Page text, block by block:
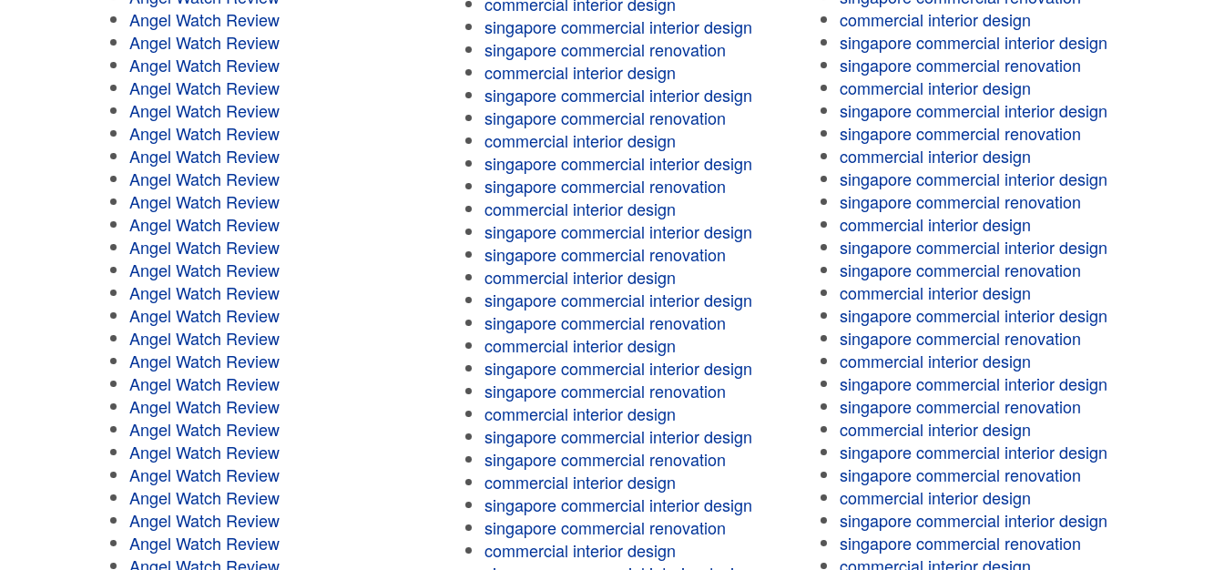
Angel Watch Review
Angel Watch Review
Angel Watch Review
Angel Watch Review
Angel Watch Review
Angel Watch Review
Angel Watch Review
Angel Watch Review
Angel Watch Review
Angel Watch Review
Angel Watch Review
Angel Watch Review
Angel Watch Review
Angel Watch Review
Angel Watch Review
Angel Watch Review
Angel Watch Review
Angel Watch Review
Angel Watch Review
Angel Watch Review
Angel Watch Review
Angel Watch Review
Angel Watch Review
Angel Watch Review
singapore commercial interior design
singapore commercial renovation
commercial interior design
singapore commercial interior design
singapore commercial renovation
commercial interior design
singapore commercial interior design
singapore commercial renovation
commercial interior design
singapore commercial interior design
singapore commercial renovation
commercial interior design
singapore commercial interior design
singapore commercial renovation
commercial interior design
singapore commercial interior design
singapore commercial renovation
commercial interior design
singapore commercial interior design
singapore commercial renovation
commercial interior design
singapore commercial interior design
singapore commercial renovation
commercial interior design
commercial interior design
singapore commercial interior design
singapore commercial renovation
commercial interior design
singapore commercial interior design
singapore commercial renovation
commercial interior design
singapore commercial interior design
singapore commercial renovation
commercial interior design
singapore commercial interior design
singapore commercial renovation
commercial interior design
singapore commercial interior design
singapore commercial renovation
commercial interior design
singapore commercial interior design
singapore commercial renovation
commercial interior design
singapore commercial interior design
singapore commercial renovation
commercial interior design
singapore commercial interior design
singapore commercial renovation